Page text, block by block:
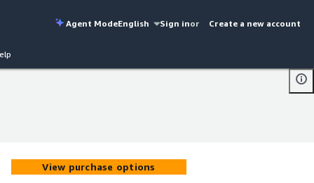
Agent ModeEnglish Sign inor Create a new account
View purchase options